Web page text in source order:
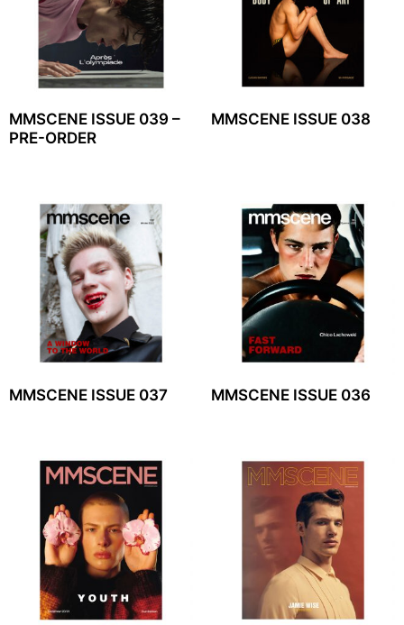
MMSCENE ISSUE 039 –
PRE-ORDER
MMSCENE ISSUE 038
MMSCENE ISSUE 037 MMSCENE ISSUE 036